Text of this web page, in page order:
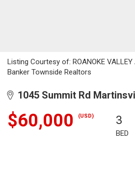
Listing Courtesy of: ROANOKE
Banker Townside Realtors
1045 Summit Rd
$60,000 (USD) 3
BED